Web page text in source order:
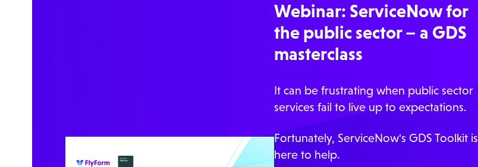
Webinar: ServiceNow for
the public sector – a GDS
masterclass
It can be frustrating when public sector
services fail to live up to expectations.
Fortunately, ServiceNow's GDS Toolkit is
here to help.